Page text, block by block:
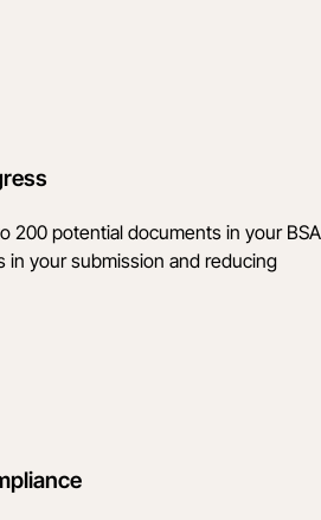
200 potential documents in your BSA
in your submission and reducing